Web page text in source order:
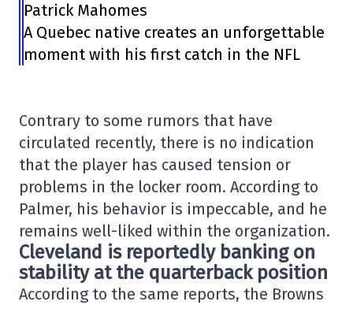
Patrick Mahomes
A Quebec native creates an unforgettable
moment with his first catch in the NFL
Contrary to some rumors that have
circulated recently, there is no indication
that the player has caused tension or
problems in the locker room. According to
Palmer, his behavior is impeccable, and he
remains well-liked within the organization.
Cleveland is reportedly banking on
stability at the quarterback position
According to the same reports, the Browns